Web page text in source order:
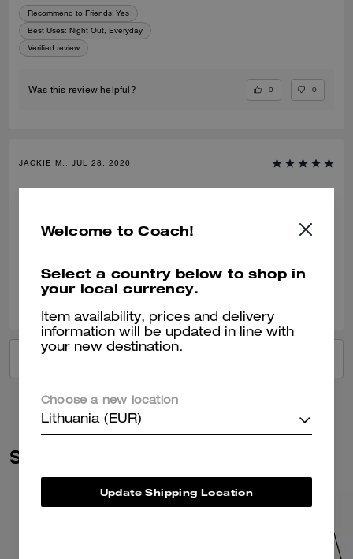
Recommend to Friends: Yes
Best Uses: Night Out, Everyday
Verified review
Was this review helpful? 0 0
JACKIE M., JUL 28, 2026
Was this review helpful?
Similar Styles
Welcome to Coach!
Select a country below to shop in
your local currency.
Item availability, prices and delivery
information will be updated in line with
your new destination.
Choose a new location
Lithuania (EUR)
Update Shipping Location